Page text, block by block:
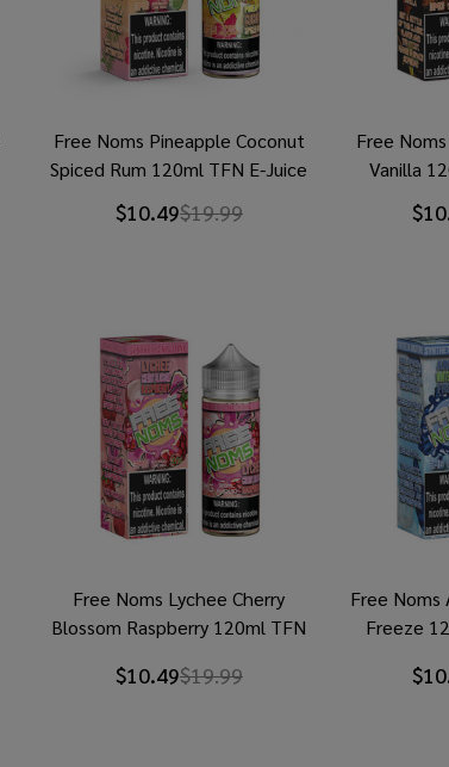
Free Noms Pineapple Coconut
Spiced Rum 120ml TFN E-Juice
$10.49$19.99
Free
Vanilla
Free Noms Lychee Cherry
Blossom Raspberry 120ml TFN
$10.49$19.99
Free Noms
Freeze